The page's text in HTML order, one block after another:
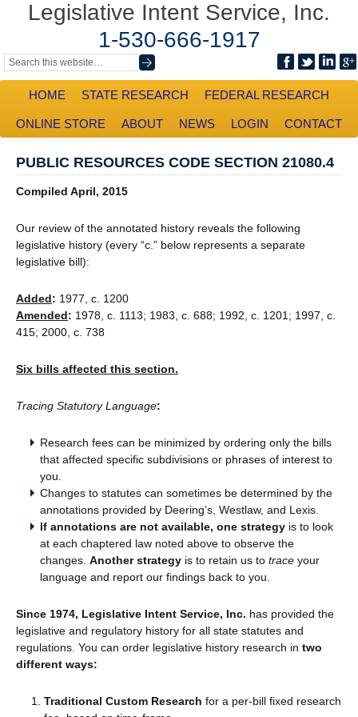
Legislative Intent Service, Inc.
1-530-666-1917
HOME STATE RESEARCH FEDERAL RESEARCH
ONLINE STORE ABOUT NEWS LOGIN CONTACT
PUBLIC RESOURCES CODE SECTION 21080.4
Compiled April, 2015
Our review of the annotated history reveals the following
legislative history (every “c.” below represents a separate
legislative bill):
Added: 1977, c. 1200
Amended: 1978, c. 1113; 1983, c. 688; 1992, c. 1201; 1997, c.
415; 2000, c. 738
Six bills affected this section.
Tracing Statutory Language:
Research fees can be minimized by ordering only the bills
that affected specific subdivisions or phrases of interest to
you.
Changes to statutes can sometimes be determined by the
annotations provided by Deering’s, Westlaw, and Lexis.
If annotations are not available, one strategy is to look
at each chaptered law noted above to observe the
changes. Another strategy is to retain us to trace your
language and report our findings back to you.
Since 1974, Legislative Intent Service, Inc. has provided the
legislative and regulatory history for all state statutes and
regulations. You can order legislative history research in two
different ways:
Traditional Custom Research for a per-bill fixed research